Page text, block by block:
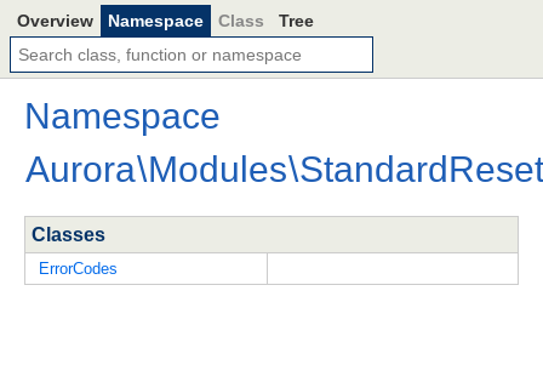
Overview Namespace Class Tree
Namespace
Aurora\Modules\
Classes
ErrorCodes